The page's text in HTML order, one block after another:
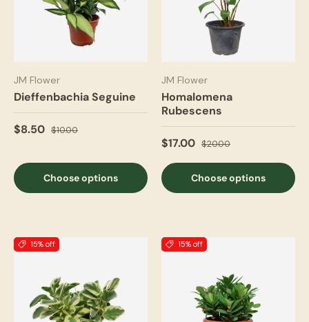
JM Flower
Dieffenbachia Seguine
$8.50 $10.00
Choose options
JM Flower
Homalomena
Rubescens
$17.00 $20.00
Choose options
15% off 15% off